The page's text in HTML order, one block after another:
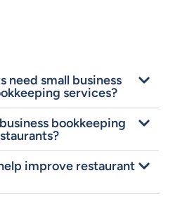
need small business
services?
bookkeeping
improve restaurant